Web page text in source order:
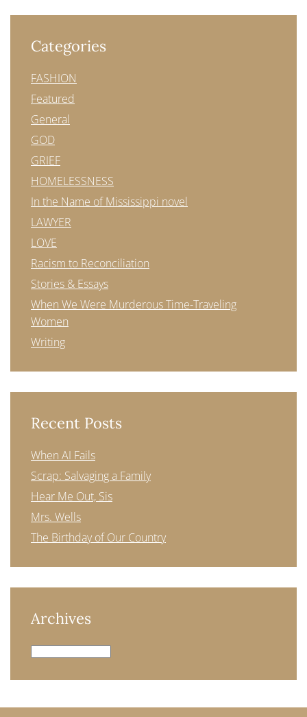
Categories
FASHION
Featured
General
GOD
GRIEF
HOMELESSNESS
In the Name of Mississippi novel
LAWYER
LOVE
Racism to Reconciliation
Stories & Essays
When We Were Murderous Time-Traveling
Women
Writing
Recent Posts
When AI Fails
Scrap: Salvaging a Family
Hear Me Out, Sis
Mrs. Wells
The Birthday of Our Country
Archives
Archives